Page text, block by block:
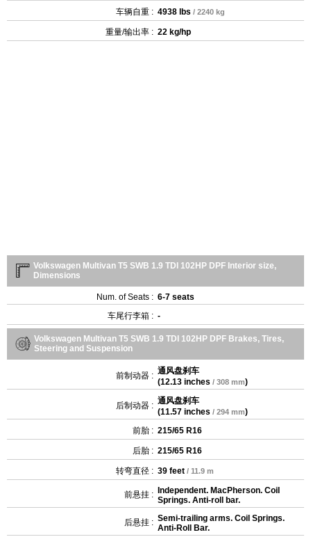
车辆自重 : 4938 lbs / 2240 kg
重量/输出率 : 22 kg/hp
Volkswagen Multivan T5 SWB 1.9 TDI 102HP DPF Interior size,
Dimensions
Num. of Seats : 6-7 seats
车尾行李箱 : -
Volkswagen Multivan T5 SWB 1.9 TDI 102HP DPF Brakes, Tires,
Steering and Suspension
前制动器 : 通风盘刹车
(12.13 inches / 308 mm)
后制动器 : 通风盘刹车
(11.57 inches / 294 mm)
前胎 : 215/65 R16
后胎 : 215/65 R16
转弯直径 : 39 feet / 11.9 m
前悬挂 :
Independent. MacPherson. Coil
Springs. Anti-roll bar.
后悬挂 : Semi-trailing arms. Coil Springs.
Anti-Roll Bar.